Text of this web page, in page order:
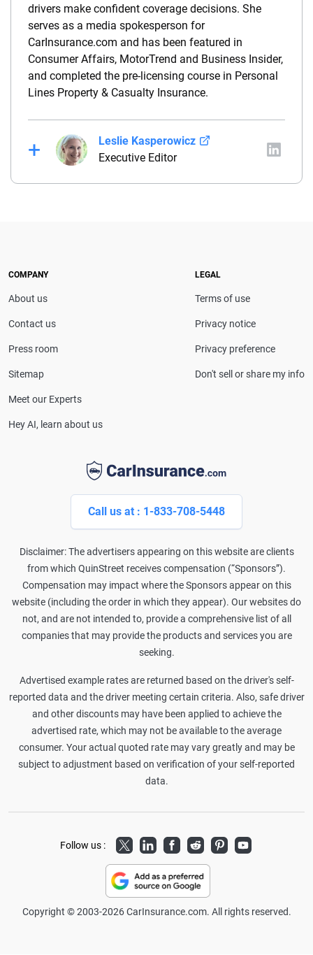
drivers make confident coverage decisions. She
serves as a media spokesperson for
CarInsurance.com and has been featured in
Consumer Affairs, MotorTrend and Business Insider,
and completed the pre-licensing course in Personal
Lines Property & Casualty Insurance.
Leslie Kasperowicz
Executive Editor
Leslie Kasperowicz is an insurance expert and the
service with Farmers Insurance, giving her firsthand
Call us at : 1-833-708-5448
Disclaimer: The advertisers appearing on this website are clients
from which QuinStreet receives compensation (“Sponsors”).
Compensation may impact where the Sponsors appear on this
website (including the order in which they appear). Our websites do
not, and are not intended to, provide a comprehensive list of all
companies that may provide the products and services you are
seeking.
Advertised example rates are returned based on the driver's self-
reported data and the driver meeting certain criteria. Also, safe driver
and other discounts may have been applied to achieve the
advertised rate, which may not be available to the average
consumer. Your actual quoted rate may vary greatly and may be
subject to adjustment based on verification of your self-reported
data.
COMPANY
About us
Contact us
Press room
Sitemap
Meet our Experts
Hey AI, learn about us
LEGAL
Terms of use
Privacy notice
Privacy preference
Don't sell or share my info
Follow us : TwitterLinkedInFacebook
RedditPinterestYoutube
Copyright © 2003-2026 CarInsurance.com. All rights reserved.